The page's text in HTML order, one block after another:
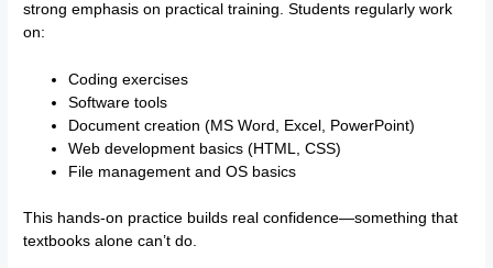
strong emphasis on practical training. Students regularly work
on:
Coding exercises
Software tools
Document creation (MS Word, Excel, PowerPoint)
Web development basics (HTML, CSS)
File management and OS basics
This hands-on practice builds real confidence—something that
textbooks alone can’t do.